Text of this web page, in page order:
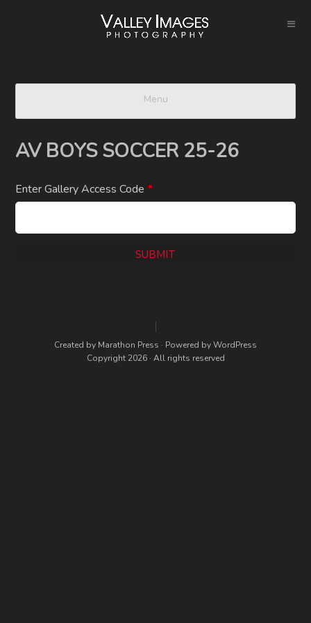
Menu
AV BOYS SOCCER 25-26
Enter Gallery Access Code *
SUBMIT
Created by Marathon Press · Powered byWordPress
Copyright 2026 · All rights reserved